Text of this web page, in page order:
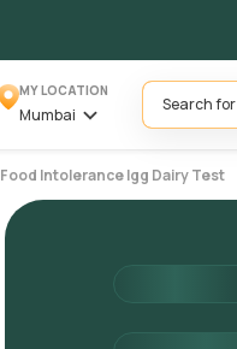
MY LOCATION
Mumbai
Search for
Food Intolerance Igg Dairy Test